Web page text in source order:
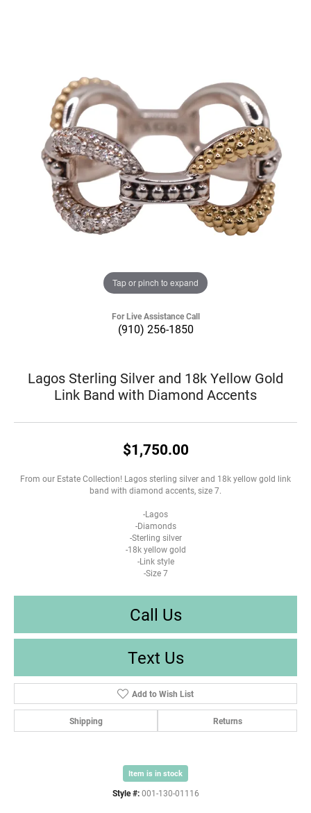
Tap or pinch to expand
For Live Assistance Call
(910) 256-1850
Lagos Sterling Silver and 18k Yellow Gold
Link Band with Diamond Accents
$1,750.00
From our Estate Collection! Lagos sterling silver and 18k yellow gold link
band with diamond accents, size 7.
-Lagos
-Diamonds
-Sterling silver
-18k yellow gold
-Link style
-Size 7
Call Us
Text Us
Add to Wish List
Shipping Returns
Item is in stock
Style #: 001-130-01116